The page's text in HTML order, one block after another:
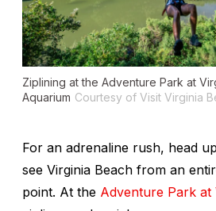
Ziplining at the Adventure Park at
Aquarium Courtesy of Visit Virginia
For an adrenaline rush, head
see Virginia Beach from an
point. At the Adventure Park at